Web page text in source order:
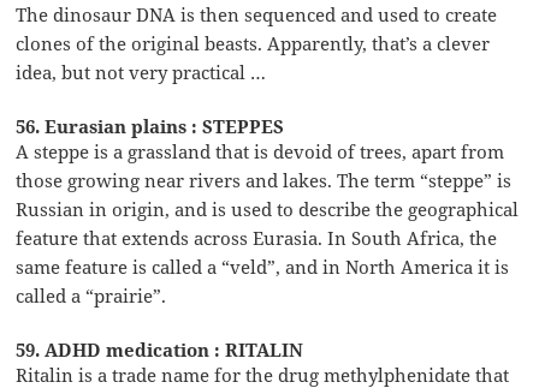
The dinosaur DNA is then sequenced and used to create
clones of the original beasts. Apparently, that’s a clever
idea, but not very practical …
56. Eurasian plains : STEPPES
A steppe is a grassland that is devoid of trees, apart from
those growing near rivers and lakes. The term “steppe” is
Russian in origin, and is used to describe the geographical
feature that extends across Eurasia. In South Africa, the
same feature is called a “veld”, and in North America it is
called a “prairie”.
59. ADHD medication : RITALIN
Ritalin is a trade name for the drug methylphenidate that